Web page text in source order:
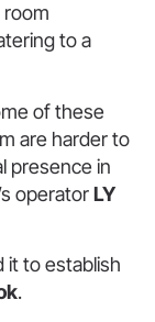
room
to a
of these
are harder to
presence in
operatorLY
it to establish
.